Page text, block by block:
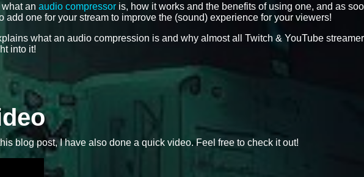
an audio compressor is, how it works and the benefits of using one, and as
add one for your stream to improve the (sound) experience for your viewers!
what an audio compression is and why almost all Twitch & YouTube
into it!
blog post, I have also done a quick video. Feel free to check it out!